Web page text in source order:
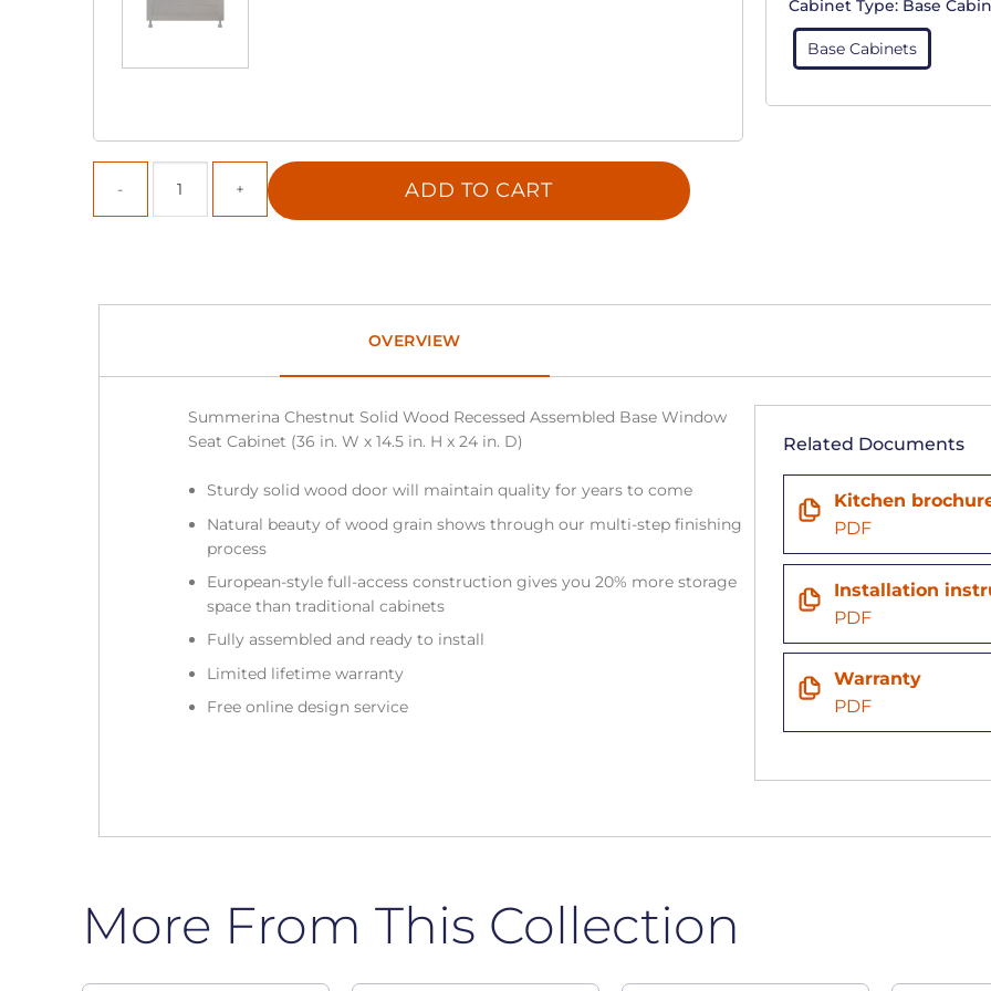
ADD TO CART
Cabinet Type: Base
Base Cabinets
OVERVIEW
Summerina Chestnut Solid Wood Recessed Assembled Base Window
Seat Cabinet (36 in. W x 14.5 in. H x 24 in. D)
Sturdy solid wood door will maintain quality for years to come
Natural beauty of wood grain shows through our multi-step finishing
process
European-style full-access construction gives you 20% more storage
space than traditional cabinets
Fully assembled and ready to install
Limited lifetime warranty
Free online design service
Related Documents
Kitchen
PDF
Installation
PDF
Warranty
PDF
More From This Collection